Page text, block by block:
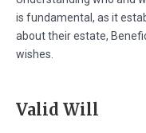
is fundamental, as it
about their estate,
wishes.
Valid Will